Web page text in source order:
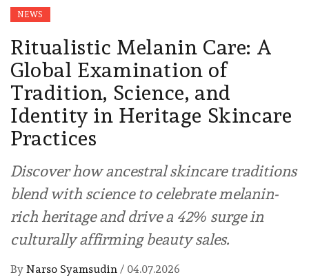
NEWS
Ritualistic Melanin Care: A
Global Examination of
Tradition, Science, and
Identity in Heritage Skincare
Practices
Discover how ancestral skincare traditions
blend with science to celebrate melanin-
rich heritage and drive a 42% surge in
culturally affirming beauty sales.
By Narso Syamsudin / 04.07.2026